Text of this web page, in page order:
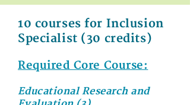
10 courses for Inclusion
Specialist (30 credits)
Required Core Course:
Educational Research and